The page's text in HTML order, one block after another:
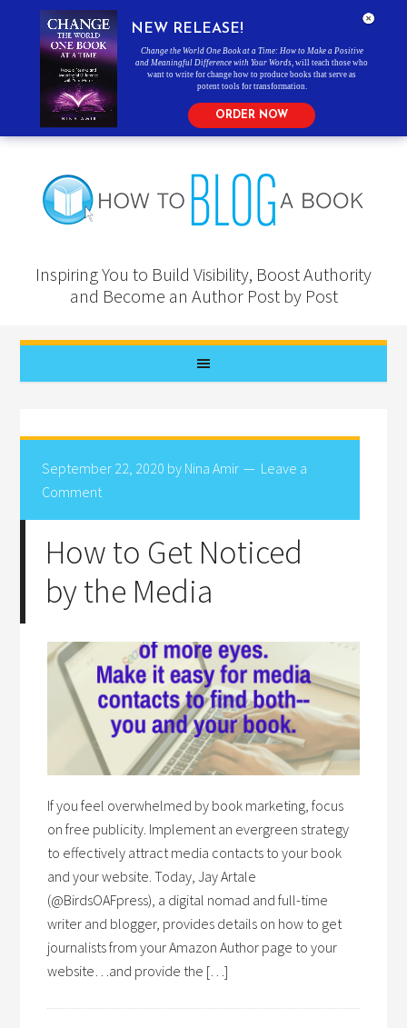
Inspiring You to Build Visibility, Boost Authority
and Become an Author Post by Post
September 22, 2020 by Nina Amir
Leave a
Comment
How to Get Noticed
by the Media
If you feel overwhelmed by book marketing, focus
on free publicity. Implement an evergreen strategy
to effectively attract media contacts to your book
and your website. Today, Jay Artale
(@BirdsOAFpress), a digital nomad and full-time
writer and blogger, provides details on how to get
journalists from your Amazon Author page to your
website…and provide the […]
NEW RELEASE!
Change the World One Book at a Time: How to Make a Positive
and Meaningful Difference with Your Words , will teach those who
want to write for change how to produce books that serve as
potent tools for transformation.
ORDER NOW